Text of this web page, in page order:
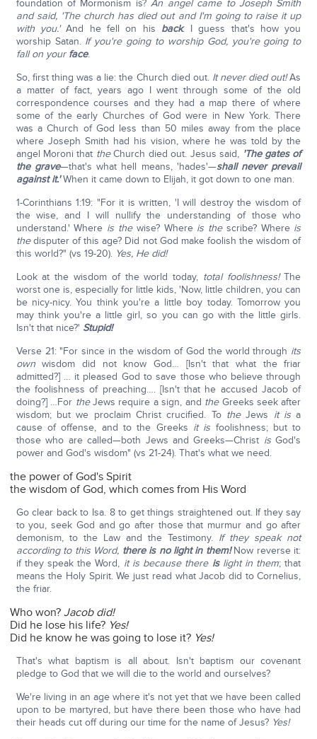
foundation of Mormonism is?An angel came to Joseph Smith
and said, 'The church has died out and I'm going to raise it up
with you.'And he fell on his back. I guess that's how you
worship Satan. If you're going to worship God, you're going to
fall on your face.
So, first thing was a lie: the Church died out. It never died out!As
a matter of fact, years ago I went through some of the old
correspondence courses and they had a map there of where
some of the early Churches of God were in New York. There
was a Church of God less than 50 miles away from the place
where Joseph Smith had his vision, where he was told by the
angel Moroni that theChurch died out. Jesus said, 'The gates of
the grave—that's what hell means, 'hades'—shall never prevail
against it.'When it came down to Elijah, it got down to one man.
1-Corinthians 1:19: "For it is written, 'I will destroy the wisdom of
the wise, and I will nullify the understanding of those who
understand.' Where is thewise? Where is thescribe? Where is
thedisputer of this age? Did not God make foolish the wisdom of
this world?" (vs 19-20). Yes, He did!
Look at the wisdom of the world today, total foolishness!The
worst one is, especially for little kids, 'Now, little children, you can
be nicy-nicy. You think you're a little boy today. Tomorrow you
may think you're a little girl, so you can go with the little girls.
Isn't that nice?' Stupid!
Verse 21: "For since in the wisdom of God the world through its
ownwisdom did not know God… [Isn't that what the friar
admitted?] … it pleased God to save those who believe through
the foolishness of preaching…. [Isn't that he accused Jacob of
doing?] …For theJews require a sign, and theGreeks seek after
wisdom; but we proclaim Christ crucified. To theJews it is a
cause of offense, and to the Greeks it is foolishness; but to
those who are called—both Jews and Greeks—Christ isGod's
power and God's wisdom" (vs 21-24). That's what we need.
the power of God's Spirit
the wisdom of God, which comes from His Word
Go clear back to Isa. 8 to get things straightened out. If they say
to you, seek God and go after those that murmur and go after
demonism, to the Law and the Testimony. If they speak not
according to this Word, there is no light in them!Now reverse it:
if they speak the Word, it is because there islight in them; that
means the Holy Spirit. We just read what Jacob did to Cornelius,
the friar.
Who won?Jacob did!
Did he lose his life? Yes!
Did he know he was going to lose it? Yes!
That's what baptism is all about. Isn't baptism our covenant
pledge to God that we will die to the world and ourselves?
We're living in an age where it's not yet that we have been called
upon to be martyred, but have there been those who have had
their heads cut off during our time for the name of Jesus? Yes!